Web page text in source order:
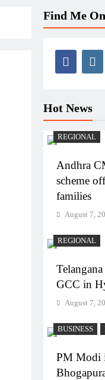
Find Me On
Hot News
REGIONAL
Andhra
scheme
families
August 7,
REGIONAL
GCC in
August 7,
BUSINESS
PM Modi